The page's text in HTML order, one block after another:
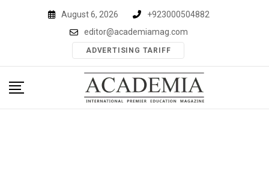
August 6, 2026
+923000504882
editor@academiamag.com
ADVERTISING TARIFF